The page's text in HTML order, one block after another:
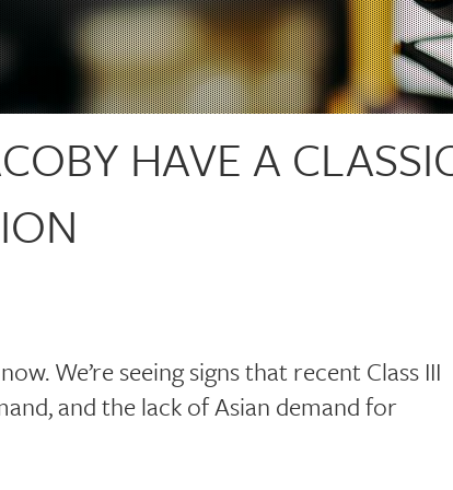
HAVE A
We’re seeing signs that recent Class III
and the lack of Asian demand for